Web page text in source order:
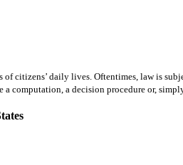
citizens’ daily lives. Oftentimes, law is
computation, a decision procedure or,